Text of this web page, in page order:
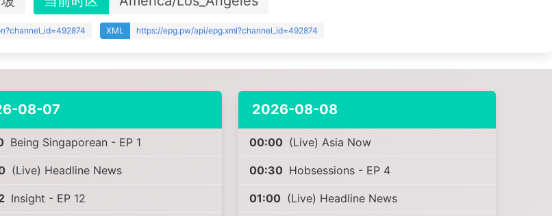
XML https://epg.pw/api/epg.xml?channel_id=492874
08-07
Being Singaporean - EP 1
(Live) Headline News
Insight - EP 12
2026-08-08
00:00 (Live) Asia Now
00:30 Hobsessions - EP 4
01:00 (Live) Headline News